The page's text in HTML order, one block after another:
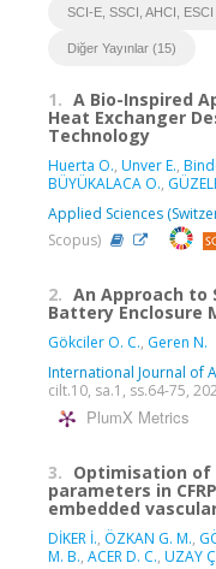
SCI-E, SSCI, AHCI, ESCI
Diğer Yayınlar (15)
1. A Bio-Inspired
Heat Exchanger
Technology
Huerta O., Unver E.,
BÜYÜKALACA O.,
Applied Sciences
Scopus)
2. An Approach to
Battery Enclosure
Gökciler O. C., Geren N.
International Journal of
cilt.10, sa.1, ss.64-75,
PlumX Metrics
3. Optimisation
parameters in
embedded
DİKER İ., ÖZKAN G. M.,
M. B., ACER D. C., UZAY